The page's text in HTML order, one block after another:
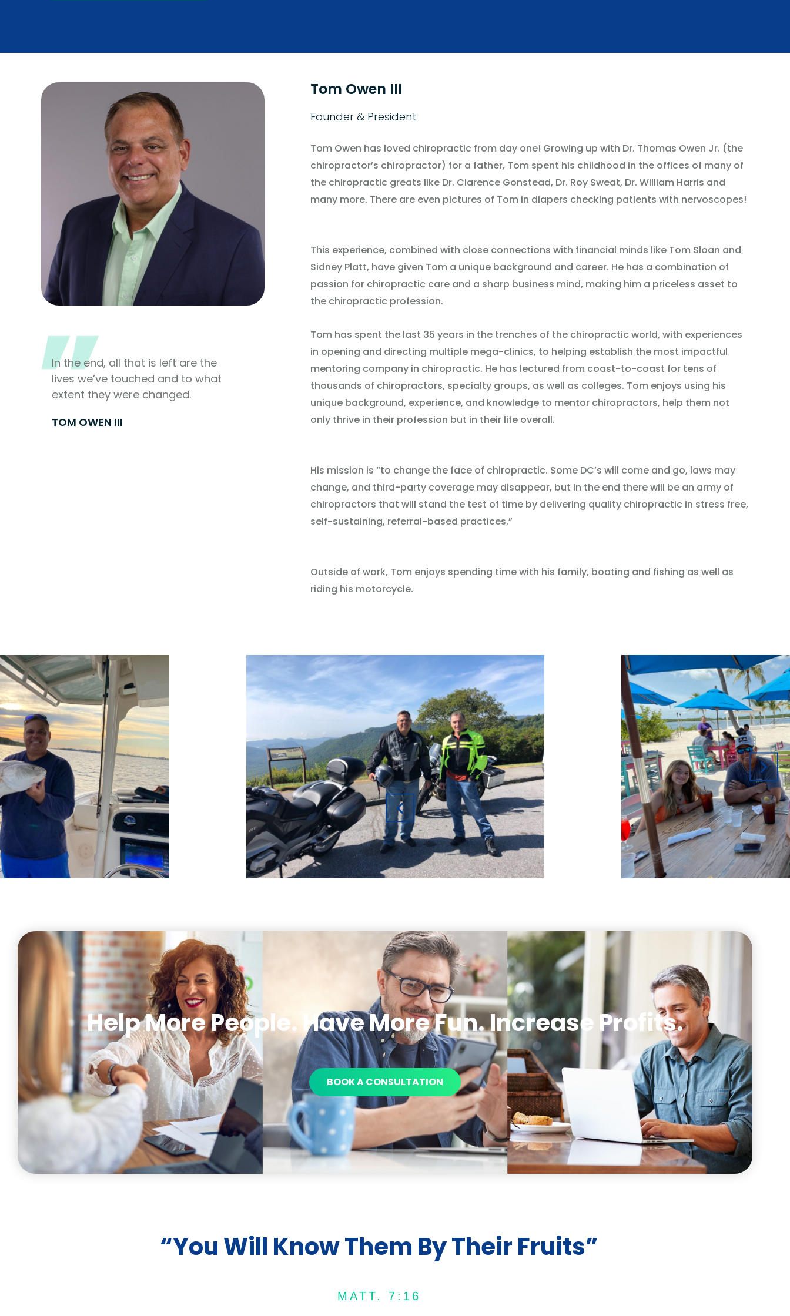
In the end, all that is left are the
lives we’ve touched and to what
extent they were changed.
TOM OWEN III
Tom Owen III
Founder & President
Tom Owen has loved chiropractic from day one! Growing up with Dr. Thomas Owen Jr. (the
chiropractor’s chiropractor) for a father, Tom spent his childhood in the offices of many of
the chiropractic greats like Dr. Clarence Gonstead, Dr. Roy Sweat, Dr. William Harris and
many more. There are even pictures of Tom in diapers checking patients with nervoscopes!
This experience, combined with close connections with financial minds like Tom Sloan and
Sidney Platt, have given Tom a unique background and career. He has a combination of
passion for chiropractic care and a sharp business mind, making him a priceless asset to
the chiropractic profession.
Tom has spent the last 35 years in the trenches of the chiropractic world, with experiences
in opening and directing multiple mega-clinics, to helping establish the most impactful
mentoring company in chiropractic. He has lectured from coast-to-coast for tens of
thousands of chiropractors, specialty groups, as well as colleges. Tom enjoys using his
unique background, experience, and knowledge to mentor chiropractors, help them not
only thrive in their profession but in their life overall.
His mission is “to change the face of chiropractic. Some DC’s will come and go, laws may
change, and third-party coverage may disappear, but in the end there will be an army of
chiropractors that will stand the test of time by delivering quality chiropractic in stress free,
self-sustaining, referral-based practices.”
Outside of work, Tom enjoys spending time with his family, boating and fishing as well as
riding his motorcycle.
Help More People. Have More Fun. Increase Profits.
BOOK A CONSULTATION
“You Will Know Them By Their Fruits”
MATT. 7:16